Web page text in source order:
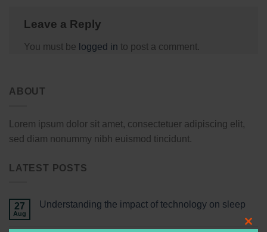
Leave a Reply
You must be logged in to post a comment.
ABOUT
Lorem ipsum dolor sit amet, consectetuer adipiscing elit,
sed diam nonummy nibh euismod tincidunt.
LATEST POSTS
27
Aug
Understanding the impact of technology on sleep